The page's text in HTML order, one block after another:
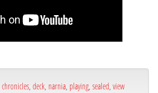
chronicles, deck, narnia, playing, sealed, view